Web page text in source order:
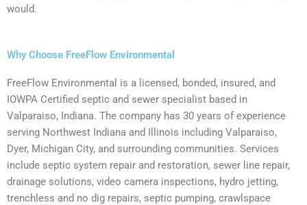
would.
Why Choose FreeFlow Environmental
FreeFlow Environmental is a licensed, bonded, insured, and
IOWPA Certified septic and sewer specialist based in
Valparaiso, Indiana. The company has 30 years of experience
serving Northwest Indiana and Illinois including Valparaiso,
Dyer, Michigan City, and surrounding communities. Services
include septic system repair and restoration, sewer line repair,
drainage solutions, video camera inspections, hydro jetting,
trenchless and no dig repairs, septic pumping, crawlspace